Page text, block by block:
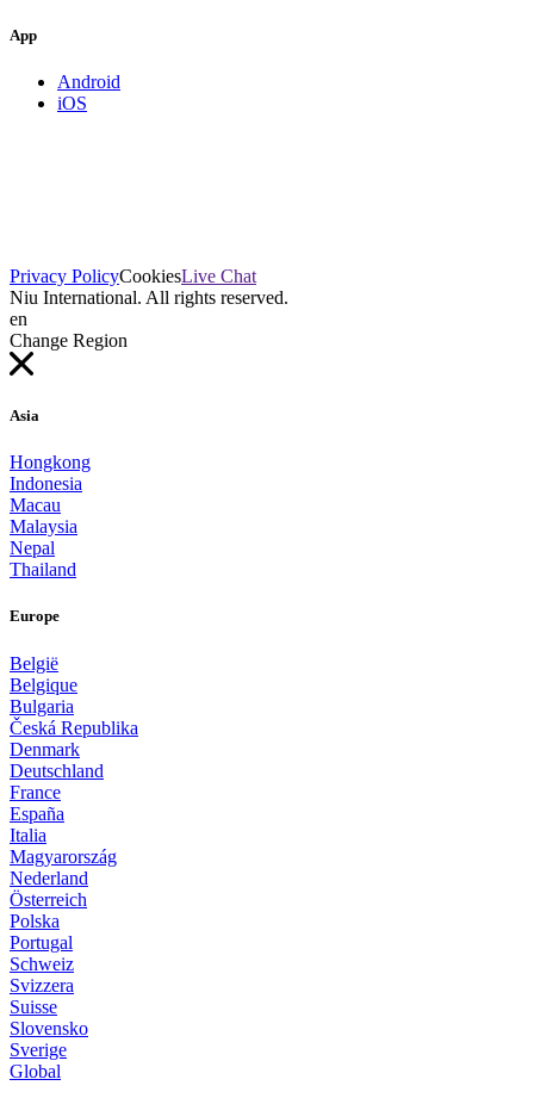
App
Android
iOS
Privacy PolicyCookiesLive Chat
Niu International. All rights reserved.
en
Change Region
Asia
Hongkong
Indonesia
Macau
Malaysia
Nepal
Thailand
Europe
België
Belgique
Bulgaria
Česká Republika
Denmark
Deutschland
France
España
Italia
Magyarország
Nederland
Österreich
Polska
Portugal
Schweiz
Svizzera
Suisse
Slovensko
Sverige
Global